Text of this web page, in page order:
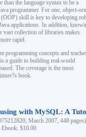
than the language syntax to be a
programmer. For one, object-
skill is key to developing
applications. In addition,
vast collection of libraries makes
rapid.
programming concepts and
a guide to building real-world
The coverage is the most
book.
with MySQL: A
March 2007, 448 pages)
$10.00